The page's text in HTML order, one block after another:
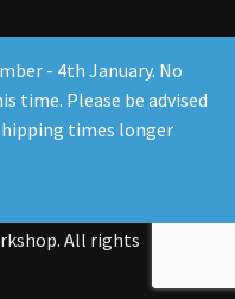
All rights
- 4th January. No
time. Please be advised
times longer